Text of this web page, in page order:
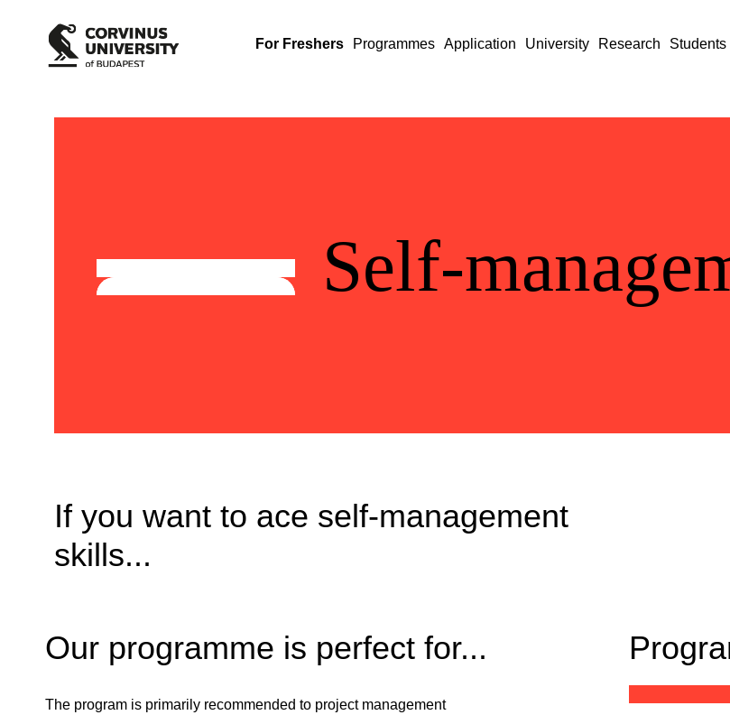
For Freshers Programmes Application University Research Students
Self-
If you want to ace self-management
skills...
Our programme is perfect for...
The program is primarily recommended to project management